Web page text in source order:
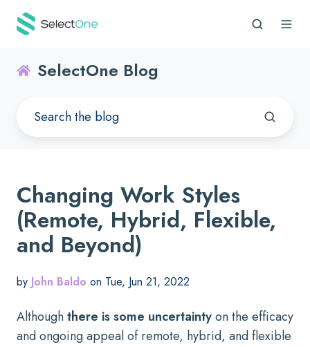
SelectOne Blog
Changing Work Styles
(Remote, Hybrid, Flexible,
and Beyond)
by John Baldo on Tue, Jun 21, 2022
Althoughthere is some uncertaintyon the efficacy
and ongoing appeal of remote, hybrid, and flexible